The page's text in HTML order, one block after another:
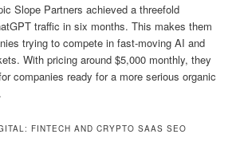
Slope Partners achieved a threefold
traffic in six months. This makes them
trying to compete in fast-moving AI and
With pricing around $5,000 monthly, they
companies ready for a more serious organic
FINTECH AND CRYPTO SAAS SEO